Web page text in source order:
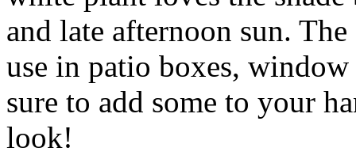
and late afternoon sun.
use in patio boxes,
sure to add some to your
look!